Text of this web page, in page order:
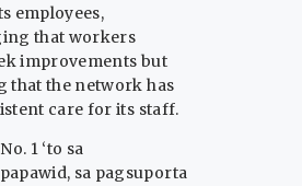
employees,
that workers
improvements but
that the network has
care for its staff.
1 ‘to sa
sa pagsuporta